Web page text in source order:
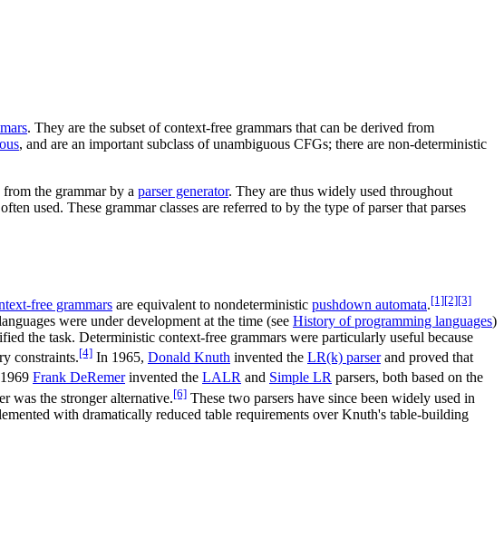
. They are the subset of context-free grammars that can be derived from
, and are an important subclass of unambiguous CFGs; there are non-deterministic
the grammar by a parser generator. They are thus widely used throughout
used. These grammar classes are referred to by the type of parser that parses
free grammars are equivalent to nondeterministic pushdown automata.[1][2][3]
were under development at the time (see History of programming languages)
the task. Deterministic context-free grammars were particularly useful because
constraints.[4] In 1965, Donald Knuth invented the LR(k) parserand proved that
Frank DeRemerinvented the LALR and Simple LR parsers, both based on the
was the stronger alternative.[6] These two parsers have since been widely used in
with dramatically reduced table requirements over Knuth's table-building